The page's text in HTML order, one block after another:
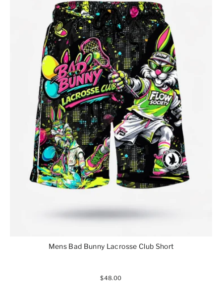
Mens Bad Bunny Lacrosse Club Short
$48.00